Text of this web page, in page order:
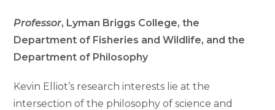
Professor, Lyman Briggs College, the
Department of Fisheries and Wildlife, and the
Department of Philosophy
Kevin Elliot’s research interests lie at the
intersection of the philosophy of science and